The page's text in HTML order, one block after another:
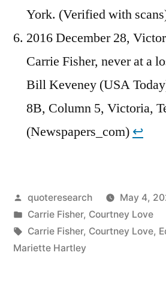
York. (Verified with
2016 December 28,
Carrie Fisher, never at a
Bill Keveney (USA
8B, Column 5, Victoria,
(Newspapers_com) ↩︎
Posted
by
quoteresearch
May 4,
Posted
in
Carrie Fisher, Courtney Love
Tags:
Carrie Fisher, Courtney Love,
Mariette Hartley